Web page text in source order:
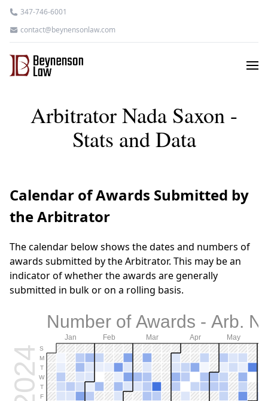
347-746-6001
contact@beynensonlaw.com
Arbitrator Nada Saxon -
Stats and Data
Calendar of Awards Submitted by
the Arbitrator
The calendar below shows the dates and numbers of
awards submitted by the Arbitrator. This may be an
indicator of whether the awards are generally
submitted in bulk or on a rolling basis.
Number of Awards - Arb.
Jan Feb Mar Apr May
2024S
M
T
W
T
F